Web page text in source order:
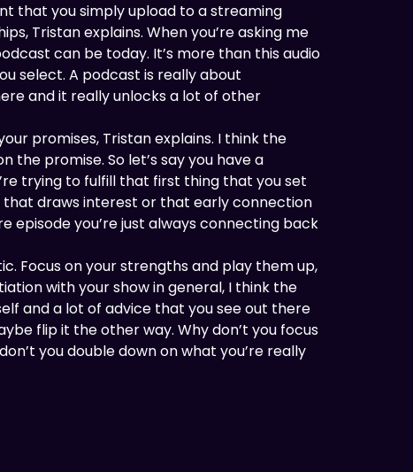
that you simply upload to a streaming
Tristan explains. When you’re asking me
can be today. It’s more than this audio
select. A podcast is really about
and it really unlocks a lot of other
promises, Tristan explains. I think the
promise. So let’s say you have a
trying to fulfill that first thing that you set
that draws interest or that early connection
you’re just always connecting back
Focus on your strengths and play them up,
with your show in general, I think the
and a lot of advice that you see out there
flip it the other way. Why don’t you focus
you double down on what you’re really